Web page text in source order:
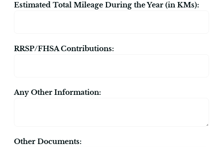
Estimated Total Mileage During the Year (in KMs):
RRSP/FHSA Contributions:
Any Other Information:
Other Documents: